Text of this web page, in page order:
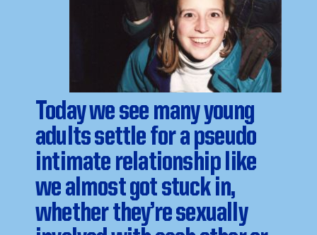
Today we see many young
adults settle for a pseudo
intimate relationship like
we almost got stuck in,
whether they’re sexually